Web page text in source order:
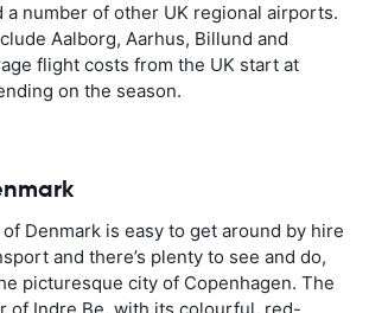
a number of other UK regional airports.
Aalborg, Aarhus, Billund and
flight costs from the UK start at
on the season.
Denmark is easy to get around by hire
and there’s plenty to see and do,
picturesque city of Copenhagen. The